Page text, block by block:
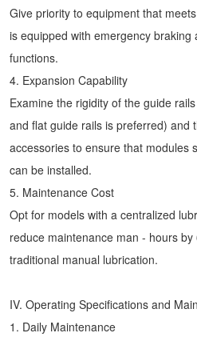
Give priority to equipment that
is equipped with emergency braking
functions.
4. Expansion Capability
Examine the rigidity of the guide
and flat guide rails is preferred) and
accessories to ensure that modules
can be installed.
5. Maintenance Cost
Opt for models with a centralized
reduce maintenance man - hours
traditional manual lubrication.
IV. Operating Specifications and
1. Daily Maintenance